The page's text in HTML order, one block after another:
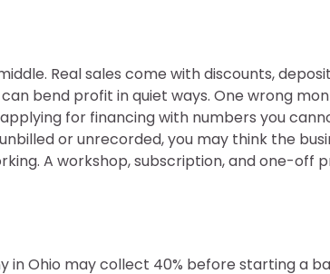
Real sales come with discounts,
bend profit in quiet ways. One wrong
for financing with numbers you
or unrecorded, you may think the
A workshop, subscription, and one-off
Ohio may collect 40% before starting a